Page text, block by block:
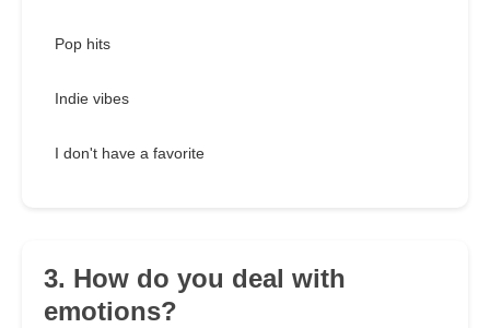
Pop hits
Indie vibes
I don't have a favorite
3. How do you deal with
emotions?